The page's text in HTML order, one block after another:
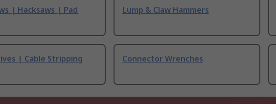
| Hacksaws | Pad
Lump & Claw Hammers
| Cable Stripping
Connector Wrenches